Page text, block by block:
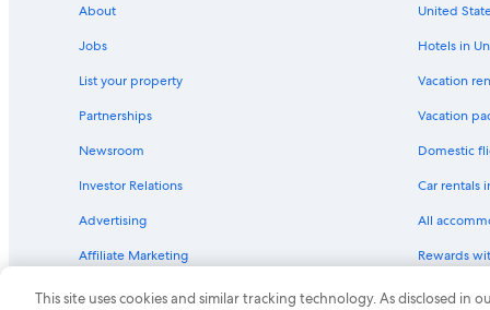
Business Hotels in Manhattan
Hotels with Balconies in Theater District
Hotels with Free Breakfast in Midtown
Hotels with Tennis Courts in New York
Hotels with Suites in Manhattan
About
Jobs
List your property
Partnerships
Newsroom
Investor Relations
Advertising
Affiliate Marketing
United
Hotels in
Vacation
Vacation
Domestic
Car rentals
All
Rewards
One Key
This site uses cookies and similar tracking technology. As disclosed in